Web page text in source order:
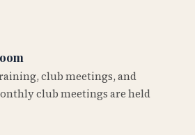
club meetings, and
club meetings are held